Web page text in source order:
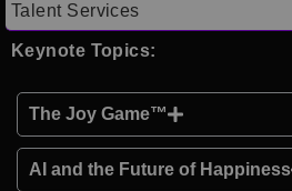
Talent Services
Keynote Topics:
The Joy Game™
AI and the Future of Happiness